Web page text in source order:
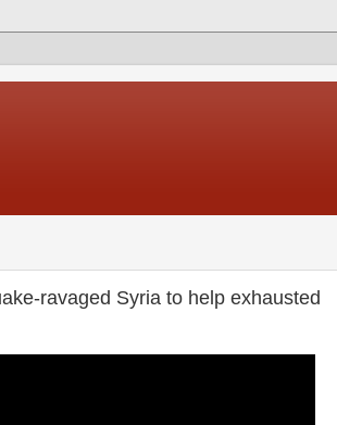
ravaged Syria to help exhausted